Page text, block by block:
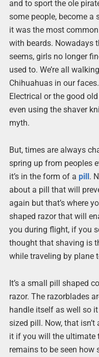
and to sport the ole
some people, become a
it was the most
with beards. Nowadays
seems, girls no longer
used to. We’re all
Chihuahuas in our
Electrical or the good
even using the shaver
myth.
But, times are always
spring up from peoples
it’s in the form of a pill .
about a pill that will
again but that’s where
shaped razor that will
you during flight, if you
thought that shaving is
while traveling by plane
It’s a small pill shaped
razor. The razorblades
handle itself as well so
sized pill. Now, that isn’t
it if you will the ultimate
remains to be seen